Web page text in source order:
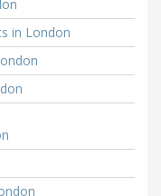
in London